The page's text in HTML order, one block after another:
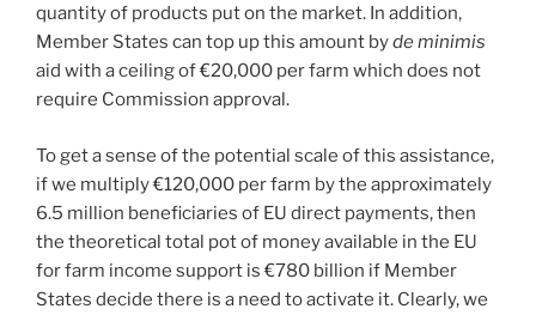
quantity of products put on the market. In addition,
Member States can top up this amount byde minimis
aid with a ceiling of €20,000 per farm which does not
require Commission approval.
To get a sense of the potential scale of this assistance,
if we multiply €120,000 per farm by the approximately
6.5 million beneficiaries of EU direct payments, then
the theoretical total pot of money available in the EU
for farm income support is €780 billion if Member
States decide there is a need to activate it. Clearly, we